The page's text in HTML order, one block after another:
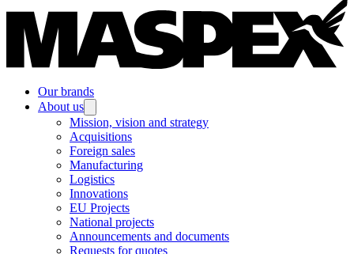
Our brands
About us
Mission, vision and strategy
Acquisitions
Foreign sales
Manufacturing
Logistics
Innovations
EU Projects
National projects
Announcements and documents
Requests for quotes